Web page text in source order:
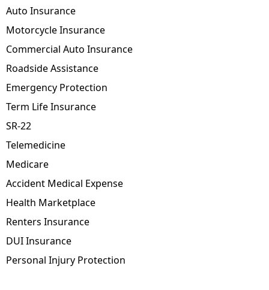
Auto Insurance
Motorcycle Insurance
Commercial Auto Insurance
Roadside Assistance
Emergency Protection
Term Life Insurance
SR-22
Telemedicine
Medicare
Accident Medical Expense
Health Marketplace
Renters Insurance
DUI Insurance
Personal Injury Protection